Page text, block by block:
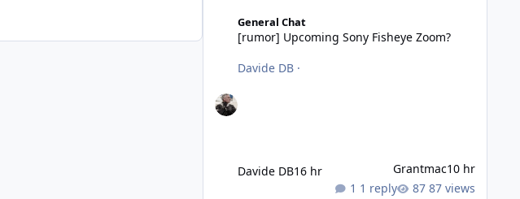
General Chat
[rumor] Upcoming Sony Fisheye Zoom?
Davide DB·
1 reply 87 views
Davide DB16 hr Grantmac10 hr